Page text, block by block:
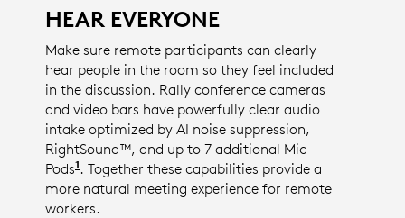
HEAR EVERYONE
Make sure remote participants can clearly
hear people in the room so they feel included
in the discussion. Rally conference cameras
and video bars have powerfully clear audio
intake optimized by AI noise suppression,
RightSound™, and up to 7 additional Mic
Pods1 The number of available mic pods is specific
. Together these capabilities provide a
more natural meeting experience for remote
workers.